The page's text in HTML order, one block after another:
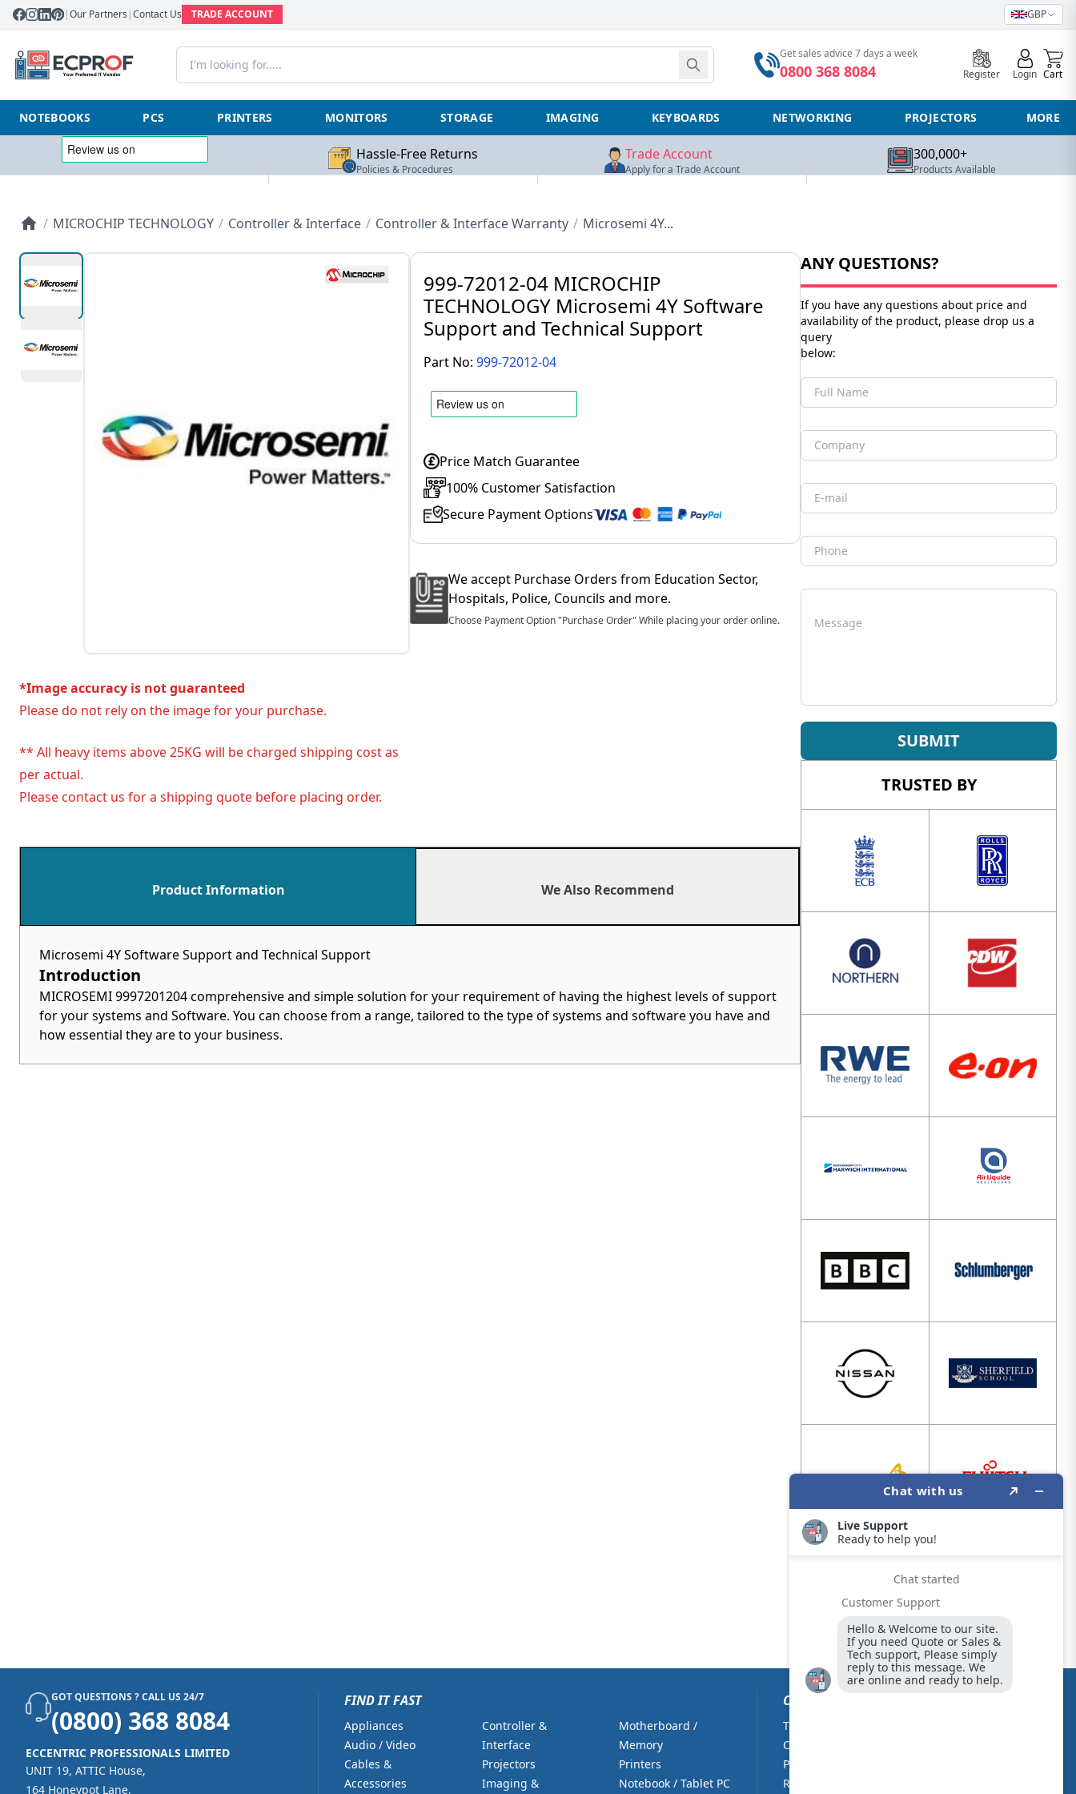
|Our Partners |Contact Us TRADE ACCOUNT GBP
Get sales advice 7 days a week
0800 368 8084 Register Login
0
Cart
NOTEBOOKS PCS PRINTERS MONITORS STORAGE IMAGING KEYBOARDS NETWORKING PROJECTORS MORE
Hassle-Free Returns
Policies & Procedures
Trade Account
Apply for a Trade Account
300,000+
Products Available
/ MICROCHIP TECHNOLOGY / Controller & Interface / Controller & Interface Warranty / Microsemi 4Y...
*Image accuracy is not guaranteed
Please do not rely on the image for your purchase.
** All heavy items above 25KG will be charged shipping cost as
per actual.
Please contact us for a shipping quote before placing order.
999-72012-04 MICROCHIP
TECHNOLOGY Microsemi 4Y Software
Support and Technical Support
Part No: 999-72012-04
Price Match Guarantee
100% Customer Satisfaction
Secure Payment Options
We accept Purchase Orders from Education Sector,
Hospitals, Police, Councils and more.
Choose Payment Option "Purchase Order" While placing your order online.
Product Information We Also Recommend
Microsemi 4Y Software Support and Technical Support
Introduction
MICROSEMI 9997201204 comprehensive and simple solution for your requirement of having the highest levels of support
for your systems and Software. You can choose from a range, tailored to the type of systems and software you have and
how essential they are to your business.
ANY QUESTIONS?
If you have any questions about price and
availability of the product, please drop us a
query
below:
Full Name
Company
Email
Phone
Message
SUBMIT
TRUSTED BY
GOT QUESTIONS ? CALL US 24/7
(0800) 368 8084
ECCENTRIC PROFESSIONALS LIMITED
UNIT 19, ATTIC House,
164 Honeypot Lane,
FIND IT FAST
Appliances
Audio / Video
Cables &
Accessories
Controller &
Interface
Projectors
Imaging &
Motherboard /
Memory
Printers
Notebook / Tablet PC
CUSTOMER CARE
Terms & Conditions
Cookie Policy
Privacy Policy
Returns Policy